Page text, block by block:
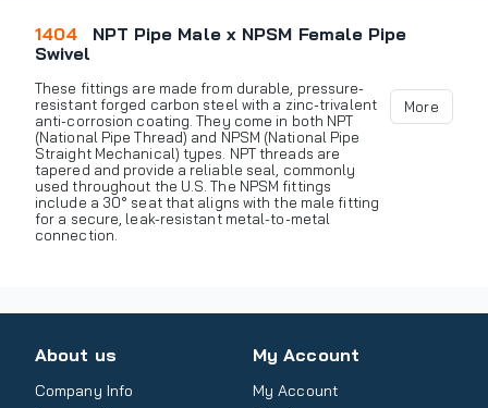
1404
NPT Pipe Male x NPSM Female Pipe
Swivel
These fittings are made from durable, pressure-
resistant forged carbon steel with a zinc-trivalent
anti-corrosion coating. They come in both NPT
(National Pipe Thread) and NPSM (National Pipe
Straight Mechanical) types. NPT threads are
tapered and provide a reliable seal, commonly
used throughout the U.S. The NPSM fittings
include a 30° seat that aligns with the male fitting
for a secure, leak-resistant metal-to-metal
connection.
More
About us
Company Info
My Account
My Account